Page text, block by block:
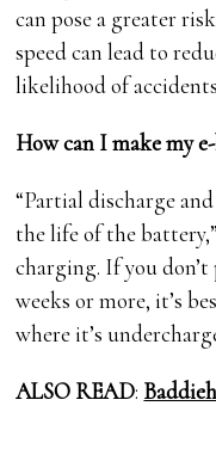
can pose a greater
speed can lead to
likelihood of
How can I make my
“Partial discharge
the life of the
charging. If you
weeks or more, it’s
where it’s
ALSO READ: